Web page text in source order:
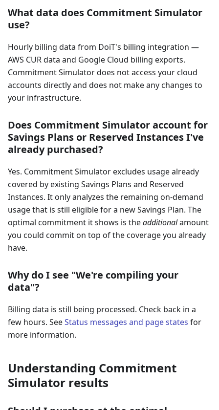
What data does Commitment Simulator
use?
Hourly billing data from DoiT's billing integration —
AWS CUR data and Google Cloud billing exports.
Commitment Simulator does not access your cloud
accounts directly and does not make any changes to
your infrastructure.
Does Commitment Simulator account for
Savings Plans or Reserved Instances I've
already purchased?
Yes. Commitment Simulator excludes usage already
covered by existing Savings Plans and Reserved
Instances. It only analyzes the remaining on-demand
usage that is still eligible for a new Savings Plan. The
optimal commitment it shows is theadditionalamount
you could commit on top of the coverage you already
have.
Why do I see "We're compiling your
data"?
Billing data is still being processed. Check back in a
few hours. SeeStatus messages and page states for
more information.
Understanding Commitment
Simulator results